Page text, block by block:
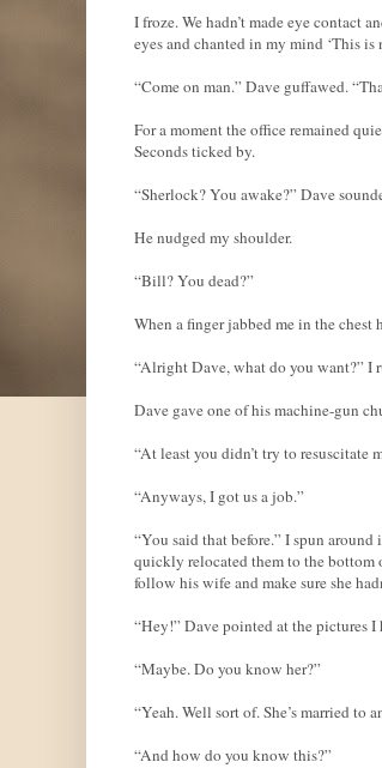
I froze. We hadn’t made eye contact
eyes and chanted in my mind ‘This
“Come on man.” Dave guffawed.
For a moment the office remained
Seconds ticked by.
“Sherlock? You awake?” Dave
He nudged my shoulder.
“Bill? You dead?”
When a finger jabbed me in the chest
“Alright Dave, what do you want?” I
Dave gave one of his machine-gun
“At least you didn’t try to resuscitate
“Anyways, I got us a job.”
“You said that before.” I spun
quickly relocated them to the bottom
follow his wife and make sure she
“Hey!” Dave pointed at the pictures I
“Maybe. Do you know her?”
“Yeah. Well sort of. She’s married
“And how do you know this?”